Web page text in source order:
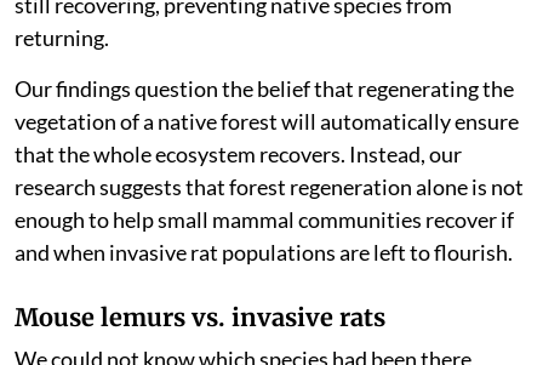
This pattern was inverted in mature forests within
Ranomafana National Park.
For example, about 90 per cent of the small mammals
in protected forests were native species. But in
regenerating forests, almost 80 per cent of the small
mammals were invasive. This may suggest that
invasive rats struggle to establish themselves in intact
old-growth forests but can dominate forests that are
returning.